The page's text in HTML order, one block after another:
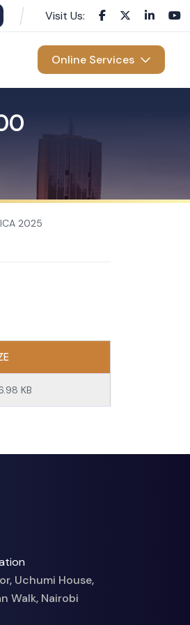
Visit Us:
Online Services
0
2025
KB
Uchumi House,
Walk, Nairobi